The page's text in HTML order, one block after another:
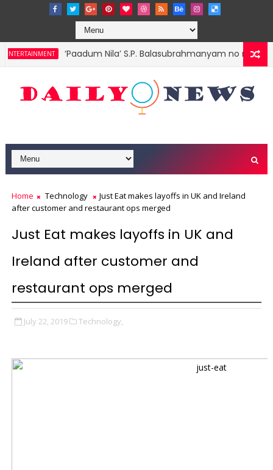
‘Paadum Nila’ S.P. Balasubrahmanyam no more
Home Technology
Just Eat makes layoffs in UK and Ireland
after customer and restaurant ops merged
Just Eat makes layoffs in UK and
Ireland after customer and
restaurant ops merged
July 22, 2019 Technology,